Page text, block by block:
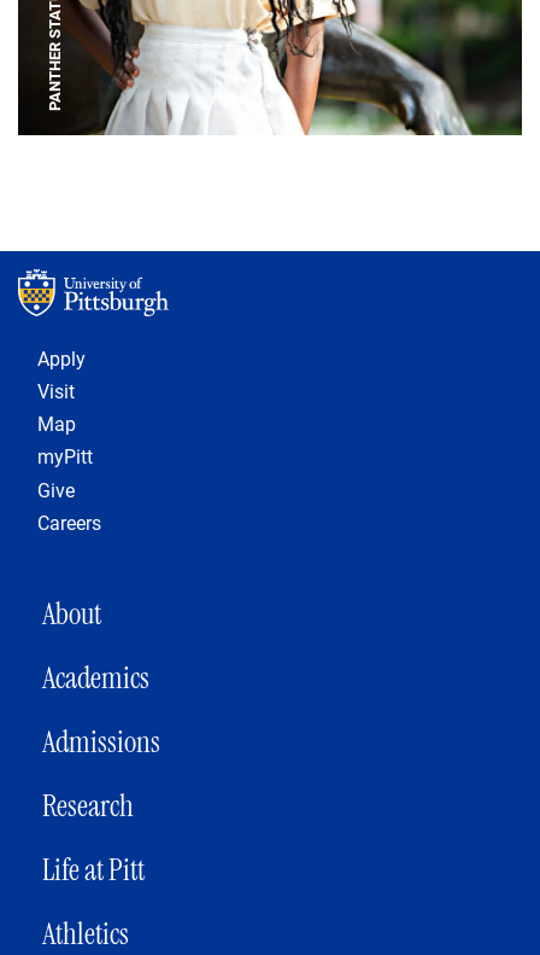
PANTHER STATUE
Footer 1
Apply
Visit
Map
myPitt
Give
Careers
MAIN NAVIGATION
About
Academics
Admissions
Research
Life at Pitt
Athletics